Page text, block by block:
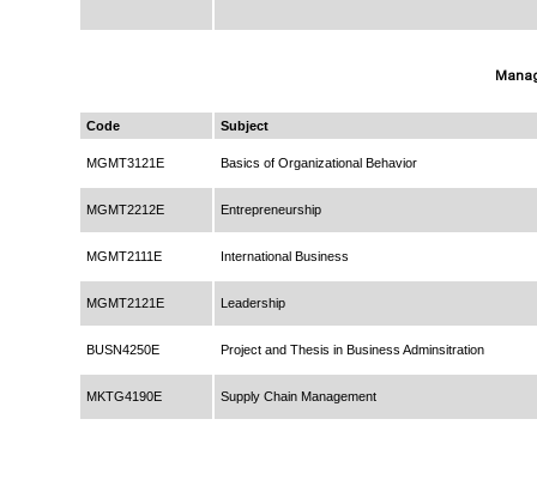
Code Subject
MGMT3121E Basics of Organizational Behavior
MGMT2212E Entrepreneurship
MGMT2111E International Business
MGMT2121E Leadership
BUSN4250E Project and Thesis in Business Adminsitration
MKTG4190E Supply Chain Management